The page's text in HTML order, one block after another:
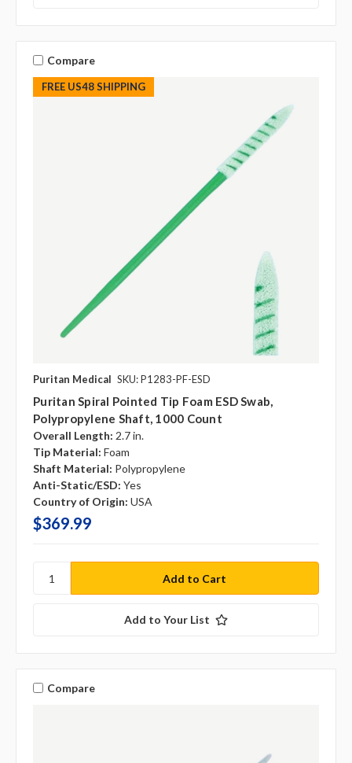
FREE US48 SHIPPING
Compare
Puritan Medical SKU: P1283-PF-ESD
Puritan Spiral Pointed Tip Foam ESD Swab,
Polypropylene Shaft, 1000 Count
Overall Length: 2.7 in.
Tip Material: Foam
Shaft Material: Polypropylene
Anti-Static/ESD: Yes
Country of Origin: USA
$369.99
Add to Your List
Compare